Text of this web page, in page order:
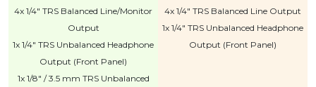
4x 1/4" TRS Balanced Line/Monitor
Output
1x 1/4" TRS Unbalanced Headphone
Output (Front Panel)
1x 1/8" / 3.5 mm TRS Unbalanced
4x 1/4" TRS Balanced Line Output
1x 1/4" TRS Unbalanced Headphone
Output (Front Panel)